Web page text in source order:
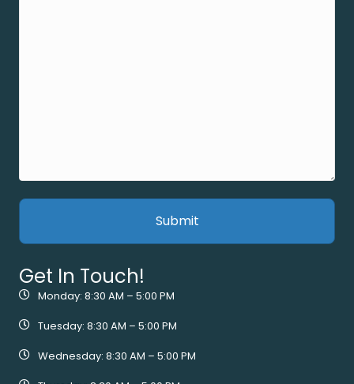
Get In Touch!
Monday: 8:30 AM – 5:00 PM
Tuesday: 8:30 AM – 5:00 PM
Wednesday: 8:30 AM – 5:00 PM